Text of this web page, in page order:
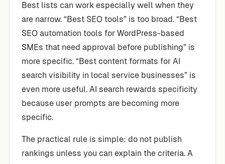
Best lists can work especially well when they
are narrow. “Best SEO tools” is too broad. “Best
SEO automation tools for WordPress-based
SMEs that need approval before publishing” is
more specific. “Best content formats for AI
search visibility in local service businesses” is
even more useful. AI search rewards specificity
because user prompts are becoming more
specific.
The practical rule is simple: do not publish
rankings unless you can explain the criteria. A